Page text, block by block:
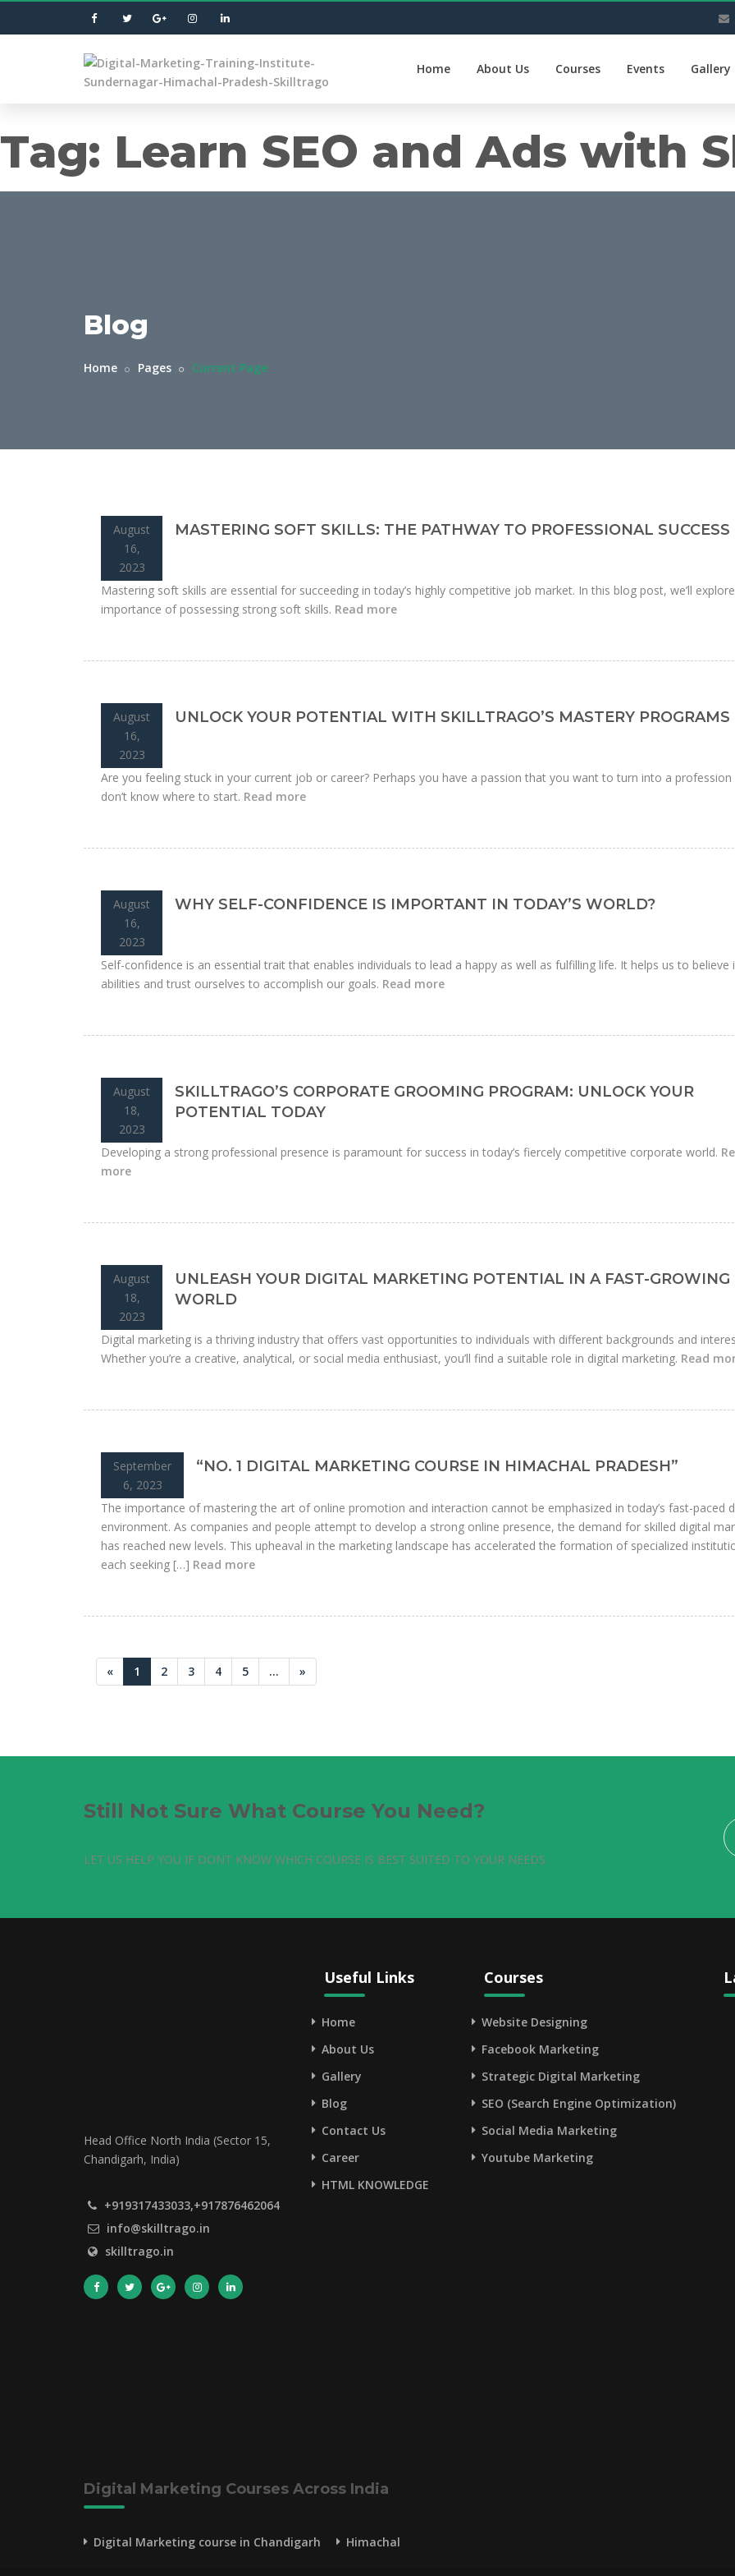
Home About Us Courses Events Gallery
Tag: Learn SEO and Ads with
Blog
Home Pages Current Page
August
16,
2023
MASTERING SOFT SKILLS: THE PATHWAY TO PROFESSIONAL SUCCESS
Mastering soft skills are essential for succeeding in today’s highly competitive job market. In this blog post, we’ll
importance of possessing strong soft skills. Read more
August
16,
2023
UNLOCK YOUR POTENTIAL WITH SKILLTRAGO’S MASTERY PROGRAMS
Are you feeling stuck in your current job or career? Perhaps you have a passion that you want to turn into a profession
don’t know where to start. Read more
August
16,
2023
WHY SELF-CONFIDENCE IS IMPORTANT IN TODAY’S WORLD?
Self-confidence is an essential trait that enables individuals to lead a happy as well as fulfilling life. It helps us to believe
abilities and trust ourselves to accomplish our goals. Read more
August
18,
2023
SKILLTRAGO’S CORPORATE GROOMING PROGRAM: UNLOCK YOUR
POTENTIAL TODAY
Developing a strong professional presence is paramount for success in today’s fiercely competitive corporate world.
more
August
18,
2023
UNLEASH YOUR DIGITAL MARKETING POTENTIAL IN A FAST-GROWING
WORLD
Digital marketing is a thriving industry that offers vast opportunities to individuals with different backgrounds and
Whether you’re a creative, analytical, or social media enthusiast, you’ll find a suitable role in digital marketing. Read
September
6, 2023
“NO. 1 DIGITAL MARKETING COURSE IN HIMACHAL PRADESH”
The importance of mastering the art of online promotion and interaction cannot be emphasized in today’s fast-paced
environment. As companies and people attempt to develop a strong online presence, the demand for skilled digital
has reached new levels. This upheaval in the marketing landscape has accelerated the formation of specialized
each seeking […] Read more
« 1 2 3 4 5 ... »
Still Not Sure What Course You Need?
LET US HELP YOU IF DONT KNOW WHICH COURSE IS BEST SUITED TO YOUR NEEDS.
Head Office North India (Sector 15,
Chandigarh, India)
+919317433033,+917876462064
info@skilltrago.in
skilltrago.in
Useful Links
Home
About Us
Gallery
Blog
Contact Us
Career
HTML KNOWLEDGE
Courses
Website Designing
Facebook Marketing
Strategic Digital Marketing
SEO (Search Engine Optimization)
Social Media Marketing
Youtube Marketing
Digital Marketing Courses Across India
Digital Marketing course in Chandigarh Himachal